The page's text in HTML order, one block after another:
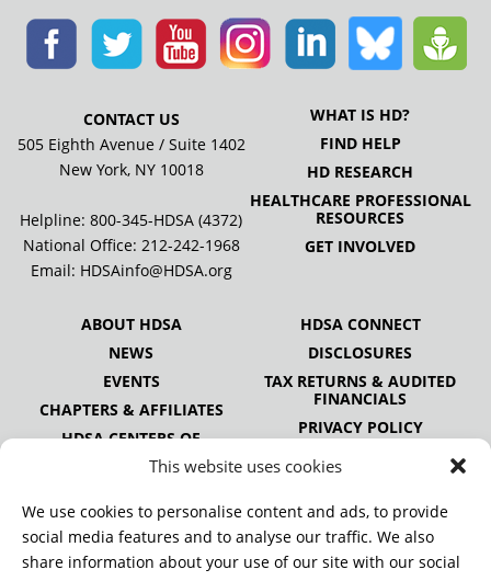
This website uses cookies
We use cookies to personalise content and ads, to provide
social media features and to analyse our traffic. We also
share information about your use of our site with our social
CONTACT US
505 Eighth Avenue / Suite 1402
New York, NY 10018
Helpline: 800-345-HDSA (4372)
National Office: 212-242-1968
Email: HDSAinfo@HDSA.org
WHAT IS HD?
FIND HELP
HD RESEARCH
HEALTHCARE PROFESSIONAL
RESOURCES
GET INVOLVED
ABOUT HDSA
NEWS
EVENTS
CHAPTERS & AFFILIATES
HDSA CENTERS OF
EXCELLENCE
ALLIANCE
PUBLICATIONS
HDSA CONNECT
DISCLOSURES
TAX RETURNS & AUDITED
FINANCIALS
PRIVACY POLICY